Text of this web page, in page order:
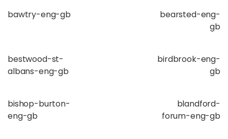
bawtry-eng-gb
bearsted-eng-
gb
bestwood-st-
albans-eng-gb
birdbrook-eng-
gb
bishop-burton-
eng-gb
blandford-
forum-eng-gb